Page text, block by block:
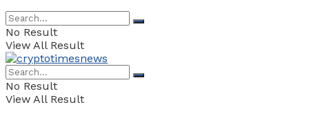
No Result
View All Result
No Result
View All Result